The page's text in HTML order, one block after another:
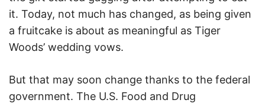
it. Today, not much has changed, as being given
a fruitcake is about as meaningful as Tiger
Woods’ wedding vows.
But that may soon change thanks to the federal
government. The U.S. Food and Drug